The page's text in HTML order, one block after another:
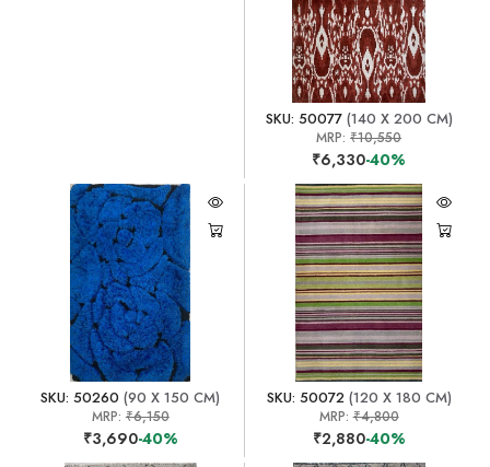
SKU: 50077(140 X 200 CM)
MRP:₹10,550
₹6,330-40%
SKU: 50260 (90 X 150 CM)
MRP: ₹6,150
₹3,690-40%
SKU: 50072(120 X 180 CM)
MRP:₹4,800
₹2,880-40%